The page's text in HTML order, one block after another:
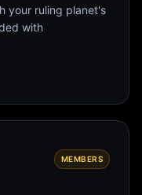
your ruling planet's
with
MEMBERS